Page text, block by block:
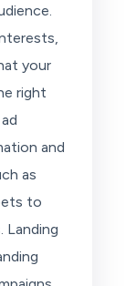
your
right
and
as
to
Landing